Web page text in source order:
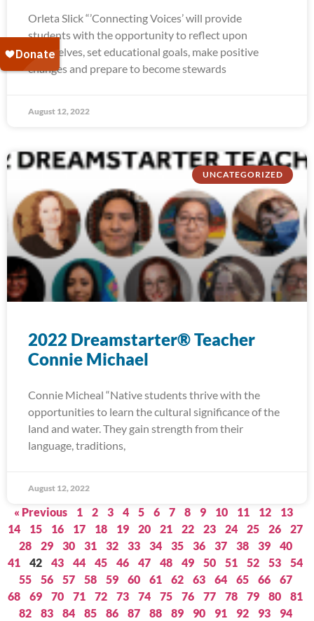
Orleta Slick “’Connecting Voices’ will provide
students with the opportunity to reflect upon
themselves, set educational goals, make positive
changes and prepare to become stewards
August 12, 2022
UNCATEGORIZED
2022 Dreamstarter® Teacher
Connie Michael
Connie Micheal “Native students thrive with the
opportunities to learn the cultural significance of the
land and water. They gain strength from their
language, traditions,
August 12, 2022
« Previous 1 2 3 4 5 6 7 8 9 10 11 12
13
14
15 16 17 18 19 20 21 22 23 24 25 26
27
28
29 30 31 32 33 34 35 36 37 38 39
40
41
42 43 44 45 46 47 48 49 50 51 52 53
54
55
56 57 58 59 60 61 62 63 64 65 66
67
68
69 70 71 72 73 74 75 76 77 78 79 80
81
82
83 84 85 86 87 88 89 90 91 92 93
94